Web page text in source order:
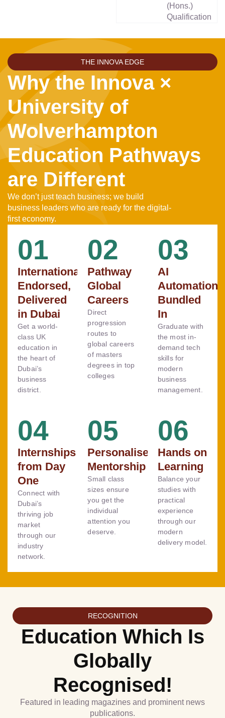
(Hons.)
Qualification
THE INNOVA EDGE
Why the Innova ×
University of
Wolverhampton
Education Pathways
are Different
We don’t just teach business; we build
business leaders who are ready for the digital-
first economy.
01
Internationally
Endorsed,
Delivered
in Dubai
Get a world-
class UK
education in
the heart of
Dubai’s
business
district.
02
Pathway
Global
Careers
Direct
progression
routes to
global careers
of masters
degrees in top
colleges
03
AI
Automation
Bundled
In
Graduate with
the most in-
demand tech
skills for
modern
business
management.
04
Internships
from Day
One
Connect with
Dubai’s
thriving job
market
through our
industry
network.
05
Personalised
Mentorship
Small class
sizes ensure
you get the
individual
attention you
deserve.
06
Hands on
Learning
Balance your
studies with
practical
experience
through our
modern
delivery model.
RECOGNITION
Education Which Is
Globally
Recognised!
Featured in leading magazines and prominent news
publications.